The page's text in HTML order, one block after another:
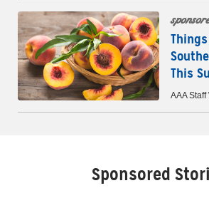
Things
This
AAA
Sponsored